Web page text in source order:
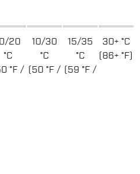
20
°C
°F /
10/30
°C
(50 °F /
15/35
°C
(59 °F /
30+ °C
(86+ °F)